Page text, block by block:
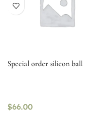
Special order silicon ball
$66.00